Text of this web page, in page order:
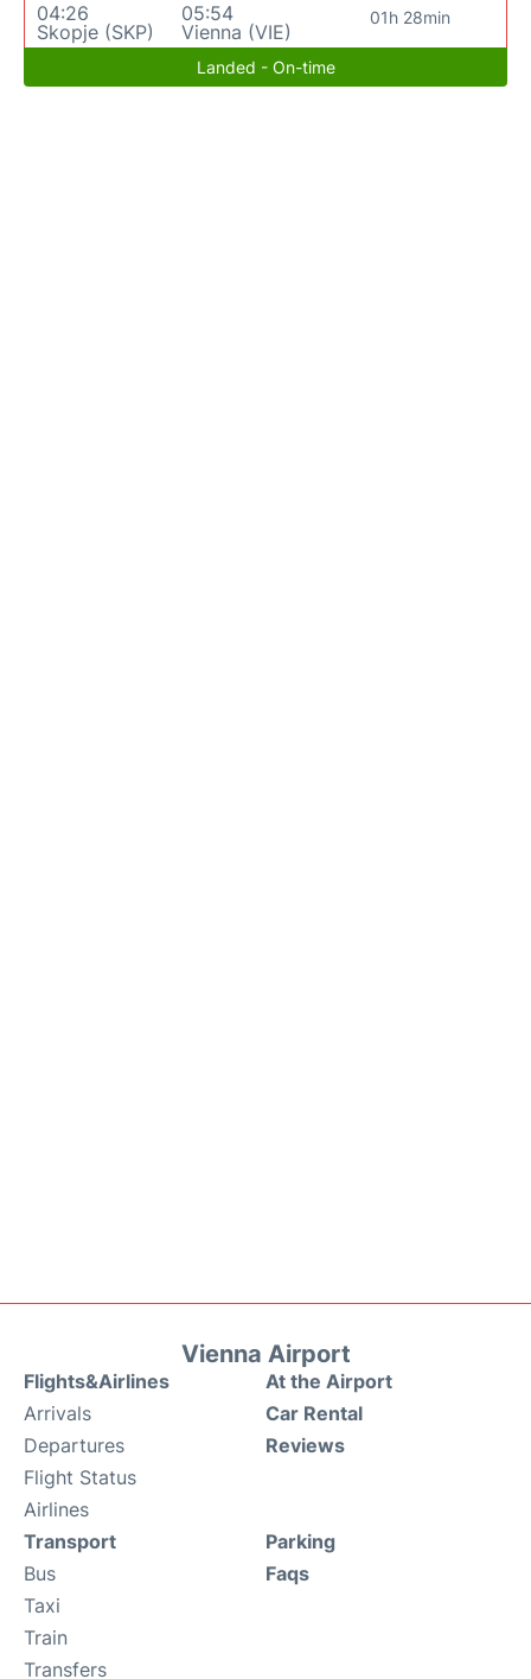
04:26
Skopje (SKP)
05:54
Vienna (VIE)
01h 28min
Landed - On-time
Vienna Airport
Flights&Airlines
Arrivals
Departures
Flight Status
Airlines
At the Airport
Car Rental
Reviews
Transport
Bus
Taxi
Train
Transfers
Parking
Faqs